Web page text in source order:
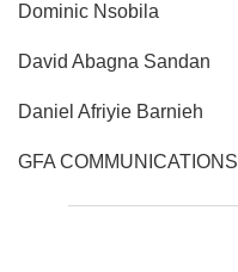
Dominic Nsobila
David Abagna Sandan
Daniel Afriyie Barnieh
GFA COMMUNICATIONS